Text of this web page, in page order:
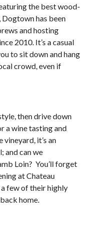
the best wood-
has been
and hosting
2010. It’s a casual
to sit down and hang
crowd, even if
then drive down
a wine tasting and
it’s an
and can we
Loin? You’ll forget
at Chateau
few of their highly
home.